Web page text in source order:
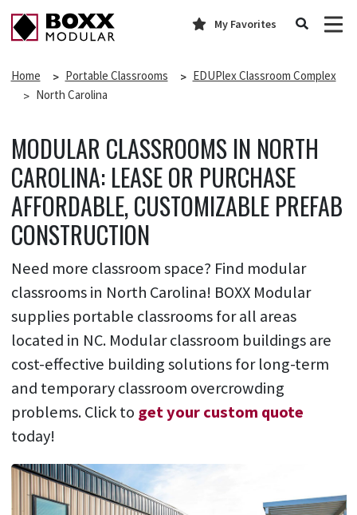
My Favorites
Home Portable Classrooms
EDUPlex Classroom Complex
North Carolina
MODULAR CLASSROOMS IN NORTH
CAROLINA: LEASE OR PURCHASE
AFFORDABLE, CUSTOMIZABLE PREFAB
CONSTRUCTION
Need more classroom space? Find modular
classrooms in North Carolina! BOXX Modular
supplies portable classrooms for all areas
located in NC. Modular classroom buildings are
cost-effective building solutions for long-term
and temporary classroom overcrowding
problems. Click to get your custom quote
today!